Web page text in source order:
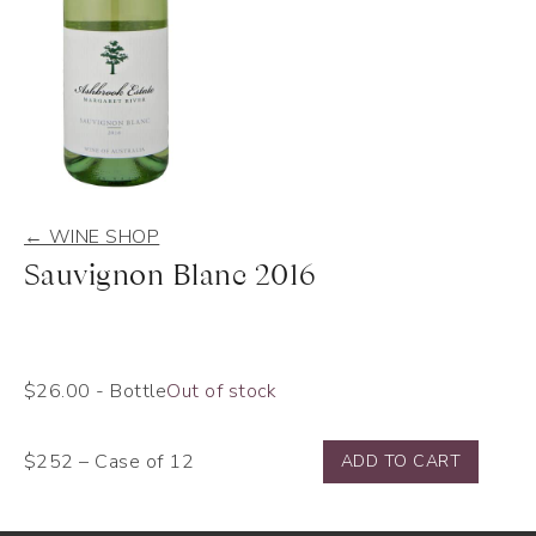
← WINE SHOP
Sauvignon Blanc 2016
$26.00 - BottleOut of stock
$252 – Case of 12 ADD TO CART